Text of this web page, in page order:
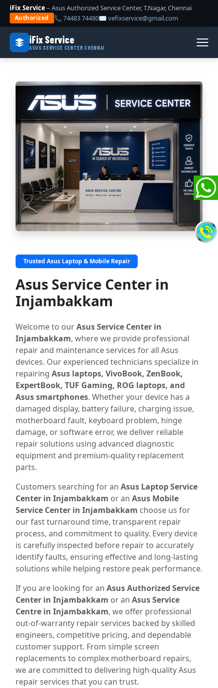
iFix Service – Asus Authorized Service Center, T.Nagar, Chennai
Authorized 📞 74483 74480✉ vefixservice@gmail.com
iFix Service
ASUS SERVICE CENTER CHENNAI
Trusted Asus Laptop & Mobile Repair
Asus Service Center in
Injambakkam
Welcome to ourAsus Service Center in
Injambakkam, where we provide professional
repair and maintenance services for all Asus
devices. Our experienced technicians specialize in
repairing Asus laptops, VivoBook, ZenBook,
ExpertBook, TUF Gaming, ROG laptops, and
Asus smartphones. Whether your device has a
damaged display, battery failure, charging issue,
motherboard fault, keyboard problem, hinge
damage, or software error, we deliver reliable
repair solutions using advanced diagnostic
equipment and premium-quality replacement
parts.
Customers searching for an Asus Laptop Service
Center in Injambakkam or an Asus Mobile
Service Center in Injambakkam choose us for
our fast turnaround time, transparent repair
process, and commitment to quality. Every device
is carefully inspected before repair to accurately
identify faults, ensuring effective and long-lasting
solutions while helping restore peak performance.
If you are looking for an Asus Authorized Service
Center in Injambakkam or an Asus Service
Centre in Injambakkam, we offer professional
out-of-warranty repair services backed by skilled
engineers, competitive pricing, and dependable
customer support. From simple screen
replacements to complex motherboard repairs,
we are committed to delivering high-quality Asus
repair services that you can trust.